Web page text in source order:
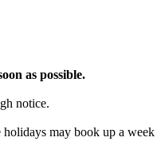
as possible.
notice.
holidays may book up a week